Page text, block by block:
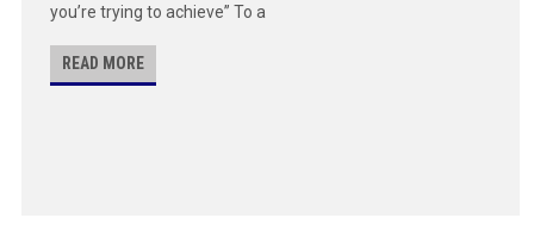
you’re trying to achieve” To a
READ MORE